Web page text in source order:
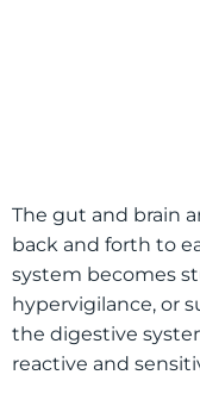
The gut and brain
back and forth to
system becomes
hypervigilance, or
the digestive
reactive and